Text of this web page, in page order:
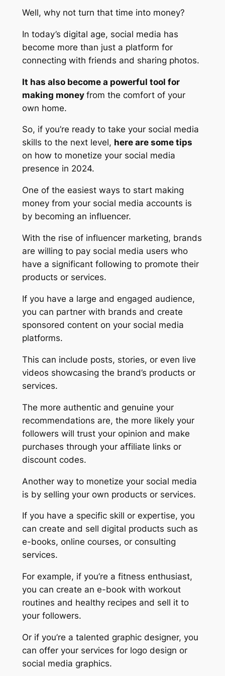
Well, why not turn that time into money?
In today’s digital age, social media has
become more than just a platform for
connecting with friends and sharing photos.
It has also become a powerful tool for
making money from the comfort of your
own home.
So, if you’re ready to take your social media
skills to the next level, here are some tips
on how to monetize your social media
presence in 2024.
One of the easiest ways to start making
money from your social media accounts is
by becoming an influencer.
With the rise of influencer marketing, brands
are willing to pay social media users who
have a significant following to promote their
products or services.
If you have a large and engaged audience,
you can partner with brands and create
sponsored content on your social media
platforms.
This can include posts, stories, or even live
videos showcasing the brand’s products or
services.
The more authentic and genuine your
recommendations are, the more likely your
followers will trust your opinion and make
purchases through your affiliate links or
discount codes.
Another way to monetize your social media
is by selling your own products or services.
If you have a specific skill or expertise, you
can create and sell digital products such as
e-books, online courses, or consulting
services.
For example, if you’re a fitness enthusiast,
you can create an e-book with workout
routines and healthy recipes and sell it to
your followers.
Or if you’re a talented graphic designer, you
can offer your services for logo design or
social media graphics.